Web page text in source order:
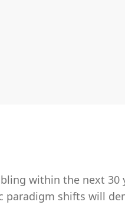
within the next 30
paradigm shifts will